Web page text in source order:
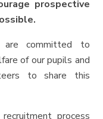
prospective
are committed to
of our pupils and
to share this
process